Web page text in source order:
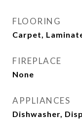
FLOORING
Carpet,
FIREPLACE
None
APPLIANCES
Dishwasher,